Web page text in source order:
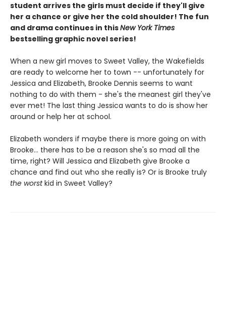
student arrives the girls must decide if they'll give
her a chance or give her the cold shoulder! The fun
and drama continues in thisNew York Times
bestselling graphic novel series!
When a new girl moves to Sweet Valley, the Wakefields
are ready to welcome her to town -- unfortunately for
Jessica and Elizabeth, Brooke Dennis seems to want
nothing to do with them - she's the meanest girl they've
ever met! The last thing Jessica wants to do is show her
around or help her at school.
Elizabeth wonders if maybe there is more going on with
Brooke... there has to be a reason she's so mad all the
time, right? Will Jessica and Elizabeth give Brooke a
chance and find out who she really is? Or is Brooke truly
the worstkid in Sweet Valley?